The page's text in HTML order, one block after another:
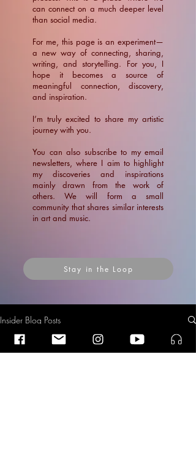
can connect on a much deeper level
than social media.
For me, this page is an experiment—
a new way of connecting, sharing,
writing, and storytelling. For you, I
hope it becomes a source of
meaningful connection, discovery,
and inspiration.
​I’m truly excited to share my artistic
journey with you.
You can also subscribe to my email
newsletters, where I aim to highlight
my discoveries and inspirations
mainly drawn from the work of
others. We will form a small
community that shares similar interests
in art and music.
Stay in the Loop
Insider Blog Posts
Insider Blog Posts